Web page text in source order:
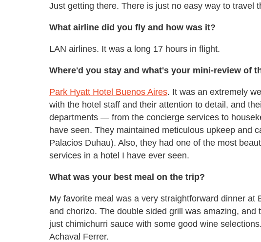
Just getting there. There is just no easy way to travel
What airline did you fly and how was it?
LAN airlines. It was a long 17 hours in flight.
Where'd you stay and what's your mini-review of
Park Hyatt Hotel Buenos Aires. It was an extremely
with the hotel staff and their attention to detail, and
departments — from the concierge services to
have seen. They maintained meticulous upkeep and
Palacios Duhau). Also, they had one of the most
services in a hotel I have ever seen.
What was your best meal on the trip?
My favorite meal was a very straightforward dinner at
and chorizo. The double sided grill was amazing,
just chimichurri sauce with some good wine
Achaval Ferrer.